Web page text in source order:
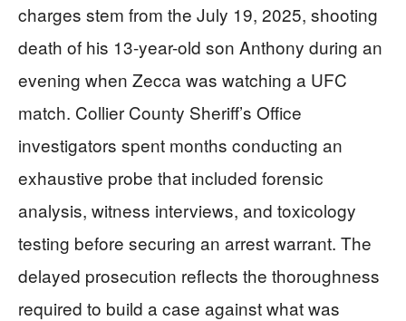
charges stem from the July 19, 2025, shooting
death of his 13-year-old son Anthony during an
evening when Zecca was watching a UFC
match. Collier County Sheriff’s Office
investigators spent months conducting an
exhaustive probe that included forensic
analysis, witness interviews, and toxicology
testing before securing an arrest warrant. The
delayed prosecution reflects the thoroughness
required to build a case against what was